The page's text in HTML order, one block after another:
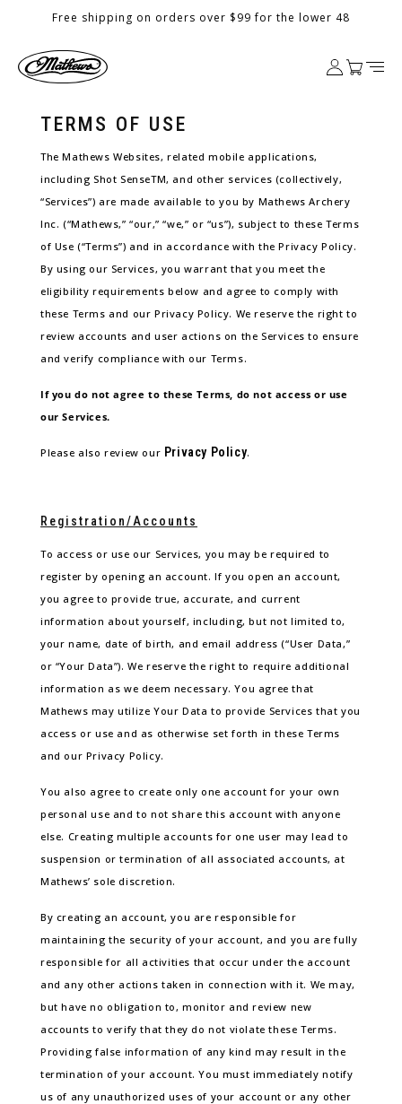
Skip toFree shipping on orders over $99 for the lower 48
in
Cart
TERMS OF USE
The Mathews Websites, related mobile applications,
including Shot SenseTM, and other services (collectively,
“Services”) are made available to you by Mathews Archery
Inc. (“Mathews,” “our,” “we,” or “us”), subject to these Terms
of Use (“Terms”) and in accordance with the Privacy Policy.
By using our Services, you warrant that you meet the
eligibility requirements below and agree to comply with
these Terms and our Privacy Policy. We reserve the right to
review accounts and user actions on the Services to ensure
and verify compliance with our Terms.
If you do not agree to these Terms, do not access or use
our Services.
Please also review our Privacy Policy.
Registration/Accounts
To access or use our Services, you may be required to
register by opening an account. If you open an account,
you agree to provide true, accurate, and current
information about yourself, including, but not limited to,
your name, date of birth, and email address (“User Data,”
or “Your Data”). We reserve the right to require additional
information as we deem necessary. You agree that
Mathews may utilize Your Data to provide Services that you
access or use and as otherwise set forth in these Terms
and our Privacy Policy.
You also agree to create only one account for your own
personal use and to not share this account with anyone
else. Creating multiple accounts for one user may lead to
suspension or termination of all associated accounts, at
Mathews’ sole discretion.
By creating an account, you are responsible for
maintaining the security of your account, and you are fully
responsible for all activities that occur under the account
and any other actions taken in connection with it. We may,
but have no obligation to, monitor and review new
accounts to verify that they do not violate these Terms.
Providing false information of any kind may result in the
termination of your account. You must immediately notify
us of any unauthorized uses of your account or any other